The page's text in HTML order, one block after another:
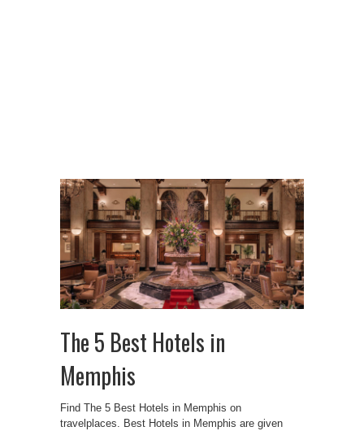
The 5 Best Hotels in
Memphis
Find The 5 Best Hotels in Memphis on
travelplaces. Best Hotels in Memphis are given